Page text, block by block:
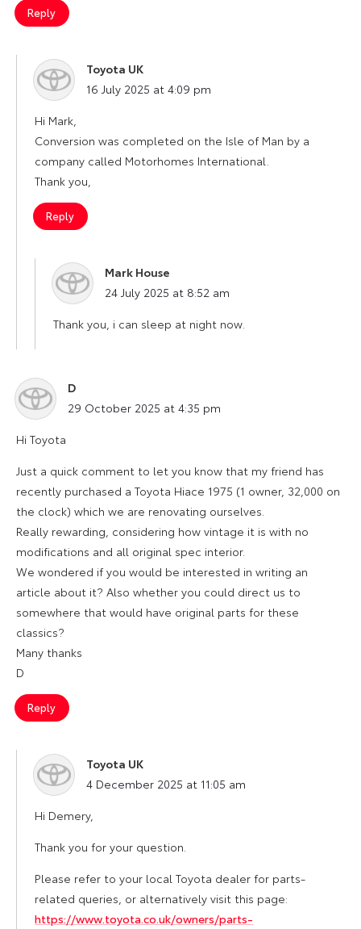
Reply
Toyota UK
says:
16 July 2025 at 4:09 pm
Hi Mark,
Conversion was completed on the Isle of Man by a
company called Motorhomes International.
Thank you,
Reply
Mark House
says:
24 July 2025 at 8:52 am
Thank you, i can sleep at night now.
D
says:
29 October 2025 at 4:35 pm
Hi Toyota
Just a quick comment to let you know that my friend has
recently purchased a Toyota Hiace 1975 (1 owner, 32,000 on
the clock) which we are renovating ourselves.
Really rewarding, considering how vintage it is with no
modifications and all original spec interior.
We wondered if you would be interested in writing an
article about it? Also whether you could direct us to
somewhere that would have original parts for these
classics?
Many thanks
D
Reply
Toyota UK
says:
4 December 2025 at 11:05 am
Hi Demery,
Thank you for your question.
Please refer to your local Toyota dealer for parts-
related queries, or alternatively visit this page:
https://www.toyota.co.uk/owners/parts-